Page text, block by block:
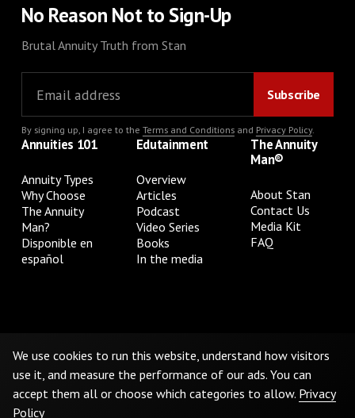
No Reason Not to Sign-Up
Brutal Annuity Truth from Stan
By signing up, I agree to the Terms and Conditionsand Privacy Policy.
Annuities 101
Annuity Types
Why Choose
The Annuity
Man?
Disponible en
español
Edutainment
Overview
Articles
Podcast
Video Series
Books
In the media
The Annuity
Man®
About Stan
Contact Us
Media Kit
FAQ
Do Not Sell or Share My Personal Information
©2026The Annuity Man.® All Rights Reserved
We use cookies to run this website, understand how visitors
use it, and measure the performance of our ads. You can
accept them all or choose which categories to allow. Privacy
Policy